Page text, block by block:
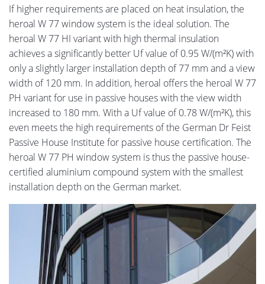
If higher requirements are placed on heat insulation, the
heroal W 77 window system is the ideal solution. The
heroal W 77 HI variant with high thermal insulation
achieves a significantly better Uf value of 0.95 W/(m²K) with
only a slightly larger installation depth of 77 mm and a view
width of 120 mm. In addition, heroal offers the heroal W 77
PH variant for use in passive houses with the view width
increased to 180 mm. With a Uf value of 0.78 W/(m²K), this
even meets the high requirements of the German Dr Feist
Passive House Institute for passive house certification. The
heroal W 77 PH window system is thus the passive house-
certified aluminium compound system with the smallest
installation depth on the German market.